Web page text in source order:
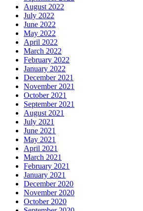
August 2022
July 2022
June 2022
May 2022
April 2022
March 2022
February 2022
January 2022
December 2021
November 2021
October 2021
September 2021
August 2021
July 2021
June 2021
May 2021
April 2021
March 2021
February 2021
January 2021
December 2020
November 2020
October 2020